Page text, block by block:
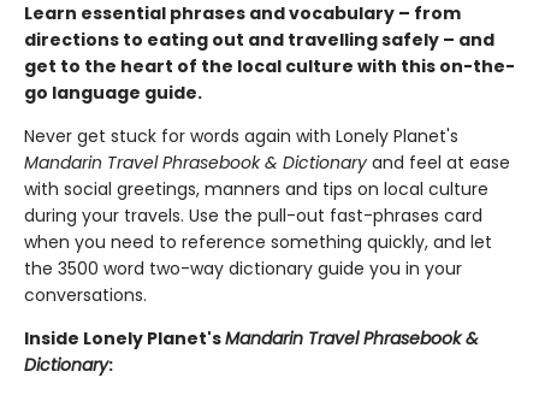
Learn essential phrases and vocabulary – from
directions to eating out and travelling safely – and
get to the heart of the local culture with this on-the-
go language guide.
Never get stuck for words again with Lonely Planet's
Mandarin Travel Phrasebook & Dictionary and feel at ease
with social greetings, manners and tips on local culture
during your travels. Use the pull-out fast-phrases card
when you need to reference something quickly, and let
the 3500 word two-way dictionary guide you in your
conversations.
Inside Lonely Planet'sMandarin Travel Phrasebook &
Dictionary: